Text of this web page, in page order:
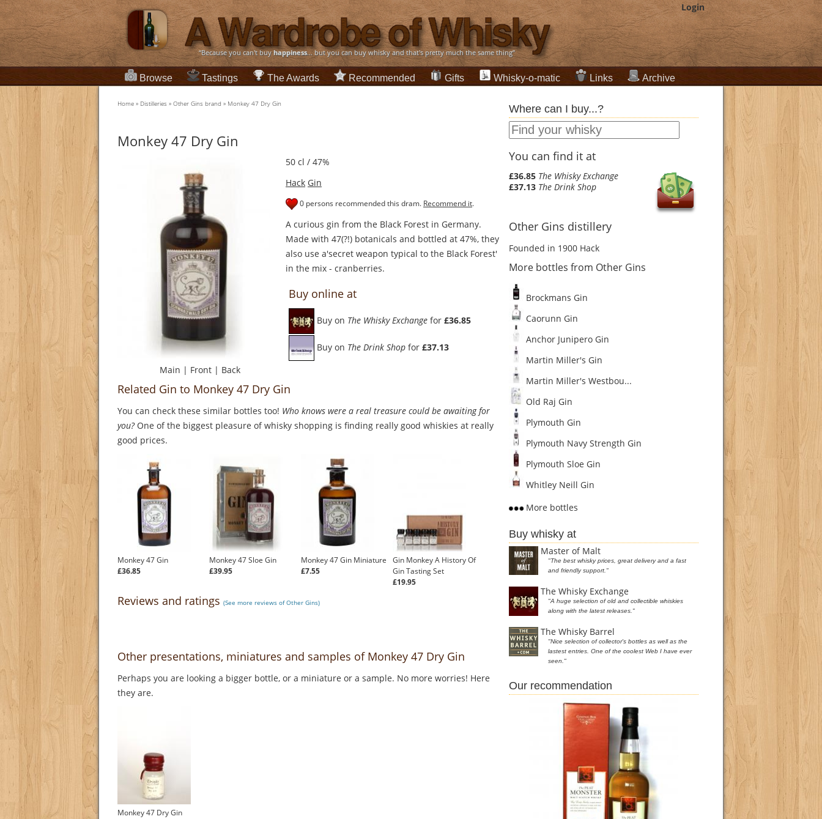
Login
“Because you can't buyhappiness... but you can buy whisky and that's pretty much the same thing”
Browse Tastings The Awards Recommended Gifts Whisky-o-matic Links Archive
Home » Distilleries » Other Gins brand » Monkey 47 Dry Gin
Monkey 47 Dry Gin
Main | Front | Back
50 cl / 47%
Hack Gin
0 persons recommended this dram. Recommend it.
A curious gin from the Black Forest in Germany.
Made with 47(?!) botanicals and bottled at 47%, they
also use a'secret weapon typical to the Black Forest'
in the mix - cranberries.
Buy online at
Buy on The Whisky Exchange for £36.85
Buy on The Drink Shop for £37.13
Related Gin to Monkey 47 Dry Gin
You can check these similar bottles too! Who knows were a real treasure could be awaiting for
you?One of the biggest pleasure of whisky shopping is finding really good whiskies at really
good prices.
Monkey 47 Gin
£36.85
Monkey 47 Sloe Gin
£39.95
Monkey 47 Gin Miniature
£7.55
Gin Monkey A History Of
Gin Tasting Set
£19.95
Reviews and ratings (See more reviews of Other Gins)
Other presentations, miniatures and samples of Monkey 47 Dry Gin
Perhaps you are looking a bigger bottle, or a miniature or a sample. No more worries! Here
they are.
Monkey 47 Dry Gin
Where can I buy...?
You can find it at
£36.85 The Whisky Exchange
£37.13 The Drink Shop
Other Gins distillery
Founded in 1900 Hack
More bottles from Other Gins
Brockmans Gin
Caorunn Gin
Anchor Junipero Gin
Martin Miller's Gin
Martin Miller's Westbou...
Old Raj Gin
Plymouth Gin
Plymouth Navy Strength Gin
Plymouth Sloe Gin
Whitley Neill Gin
More bottles
Buy whisky at
Master of Malt
"The best whisky prices, great delivery and a fast
and friendly support."
The Whisky Exchange
"A huge selection of old and collectible whiskies
along with the latest releases."
The Whisky Barrel
"Nice selection of collector's bottles as well as the
lastest entries. One of the coolest Web I have ever
seen."
Our recommendation